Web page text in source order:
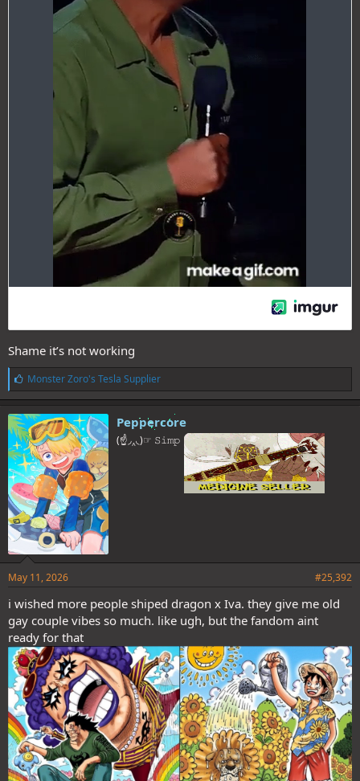
Shame it’s not working
L
i
k
e
s
:
Monster Zoro's Tesla Supplier
Peppercore
(☝◞‸◟)☞ 𝚂𝚒𝚖𝚙
May 11, 2026 #25,392
i wished more people shiped dragon x Iva. they give me old
gay couple vibes so much. like ugh, but the fandom aint
ready for that